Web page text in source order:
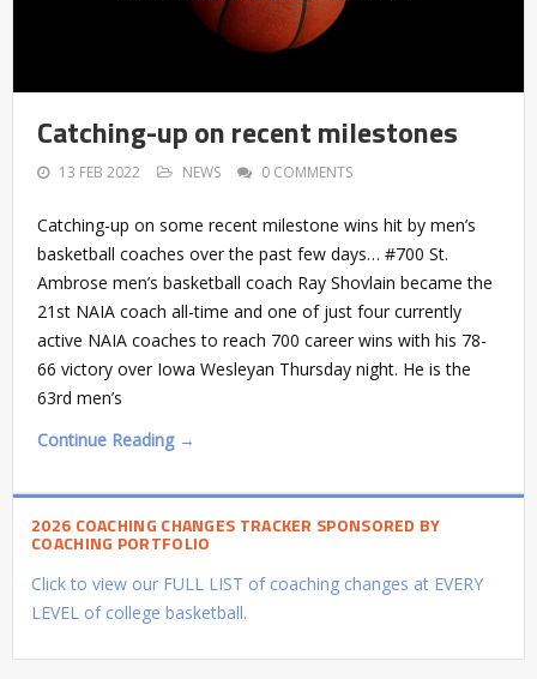
Catching-up on recent milestones
13 FEB 2022 NEWS 0 COMMENTS
Catching-up on some recent milestone wins hit by men’s
basketball coaches over the past few days… #700 St.
Ambrose men’s basketball coach Ray Shovlain became the
21st NAIA coach all-time and one of just four currently
active NAIA coaches to reach 700 career wins with his 78-
66 victory over Iowa Wesleyan Thursday night. He is the
63rd men’s
Continue Reading →
2026 COACHING CHANGES TRACKER SPONSORED BY
COACHING PORTFOLIO
Click to view our FULL LIST of coaching changes at EVERY
LEVEL of college basketball.